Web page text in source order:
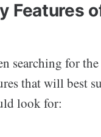
Features
searching for
that will best
look for: